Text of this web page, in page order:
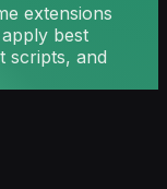
extensions
best
scripts, and